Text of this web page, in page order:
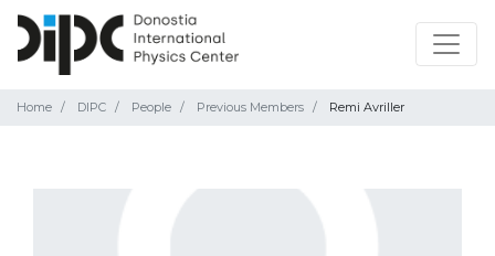
Home DIPC People Previous Members Remi Avriller